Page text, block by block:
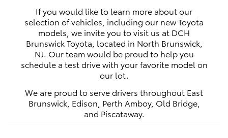
If you would like to learn more about our
selection of vehicles, including our new Toyota
models, we invite you to visit us at DCH
Brunswick Toyota, located in North Brunswick,
NJ. Our team would be proud to help you
schedule a test drive with your favorite model on
our lot.
We are proud to serve drivers throughout East
Brunswick, Edison, Perth Amboy, Old Bridge,
and Piscataway.